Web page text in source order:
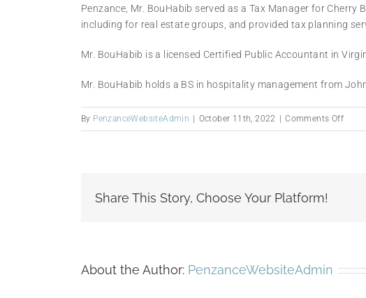
Penzance, Mr. BouHabib served as a Tax Manager for
including for real estate groups, and provided tax planning
Mr. BouHabib is a licensed Certified Public Accountant in
Mr. BouHabib holds a BS in hospitality management from
By PenzanceWebsiteAdmin October 11th, 2022 Comments Offon
Amin
Share This Story, Choose Your Platform!
About the Author: PenzanceWebsiteAdmin